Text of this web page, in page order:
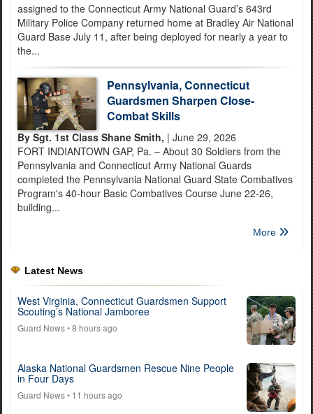
assigned to the Connecticut Army National Guard’s 643rd
Military Police Company returned home at Bradley Air National
Guard Base July 11, after being deployed for nearly a year to
the...
Pennsylvania, Connecticut
Guardsmen Sharpen Close-
Combat Skills
By Sgt. 1st Class Shane Smith, | June 29, 2026
FORT INDIANTOWN GAP, Pa. – About 30 Soldiers from the
Pennsylvania and Connecticut Army National Guards
completed the Pennsylvania National Guard State Combatives
Program's 40-hour Basic Combatives Course June 22-26,
building...
More
Latest News
West Virginia, Connecticut Guardsmen Support
Scouting’s National Jamboree
Guard News• 8 hours ago
Alaska National Guardsmen Rescue Nine People
in Four Days
Guard News• 11 hours ago